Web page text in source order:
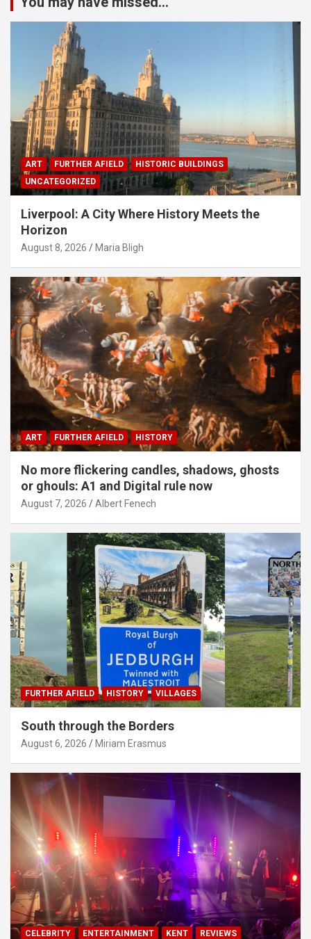
ART FURTHER AFIELD
HISTORIC BUILDINGS
UNCATEGORIZED
Liverpool: A City Where History Meets the
Horizon
August 8, 2026 Maria Bligh
ART FURTHER AFIELD HISTORY
No more flickering candles, shadows, ghosts
or ghouls: A1 and Digital rule now
August 7, 2026 Albert Fenech
FURTHER AFIELD HISTORY VILLAGES
South through the Borders
August 6, 2026 Miriam Erasmus
CELEBRITY ENTERTAINMENT KENT REVIEWS